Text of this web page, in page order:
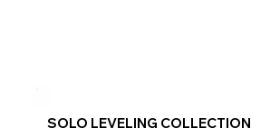
SOLO LEVELING COLLECTION